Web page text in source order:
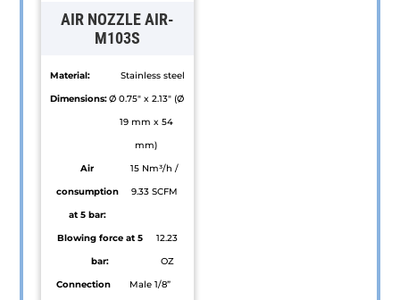
chosen
the
product
page
AIR NOZZLE AIR-
M103S
Material:
Stainless steel
Dimensions:Ø 0.75" x 2.13" (Ø
19 mm x 54
mm)
Air
consumption
at 5 bar:
15 Nm³/h /
9.33 SCFM
Blowing force at 5
bar:
12.23
OZ
Connection
Male 1/8”